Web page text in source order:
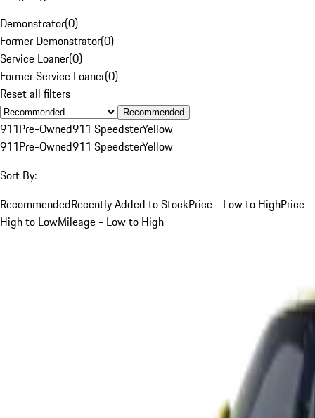
Demonstrator(0)
Former Demonstrator(0)
Service Loaner(0)
Former Service Loaner(0)
Reset all filters
Recommended
911Pre-Owned911 SpeedsterYellow
911Pre-Owned911 SpeedsterYellow
Sort By:
RecommendedRecently Added to StockPrice - Low to HighPrice -
High to LowMileage - Low to High